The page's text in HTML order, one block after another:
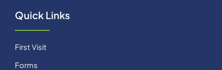
Quick Links
First Visit
Forms